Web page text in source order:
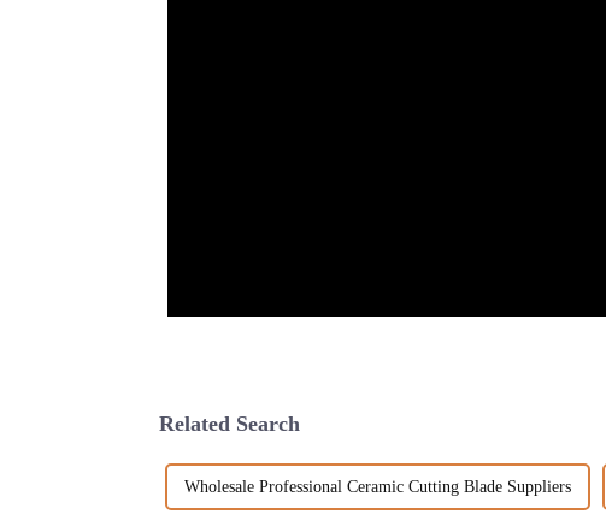
Related Search
Wholesale Professional Ceramic Cutting Blade Suppliers